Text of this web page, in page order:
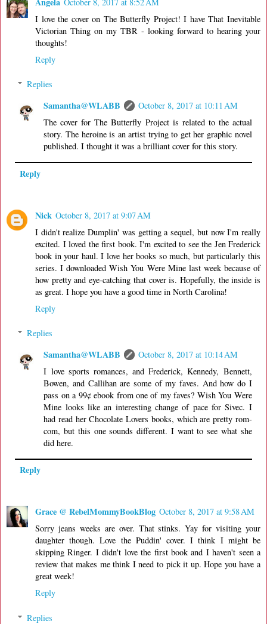
I love the cover on The Butterfly Project! I have That Inevitable
Victorian Thing on my TBR - looking forward to hearing your
thoughts!
Reply
Replies
Samantha@WLABB
October 8, 2017 at 10:11 AM
The cover for The Butterfly Project is related to the actual
story. The heroine is an artist trying to get her graphic novel
published. I thought it was a brilliant cover for this story.
Reply
Nick October 8, 2017 at 9:07 AM
I didn't realize Dumplin' was getting a sequel, but now I'm really
excited. I loved the first book. I'm excited to see the Jen Frederick
book in your haul. I love her books so much, but particularly this
series. I downloaded Wish You Were Mine last week because of
how pretty and eye-catching that cover is. Hopefully, the inside is
as great. I hope you have a good time in North Carolina!
Reply
Replies
Samantha@WLABB
October 8, 2017 at 10:14 AM
I love sports romances, and Frederick, Kennedy, Bennett,
Bowen, and Callihan are some of my faves. And how do I
pass on a 99¢ ebook from one of my faves? Wish You Were
Mine looks like an interesting change of pace for Sivec. I
had read her Chocolate Lovers books, which are pretty rom-
com, but this one sounds different. I want to see what she
did here.
Reply
Grace @ RebelMommyBookBlog October 8, 2017 at 9:58 AM
Sorry jeans weeks are over. That stinks. Yay for visiting your
daughter though. Love the Puddin' cover. I think I might be
skipping Ringer. I didn't love the first book and I haven't seen a
review that makes me think I need to pick it up. Hope you have a
great week!
Reply
Replies